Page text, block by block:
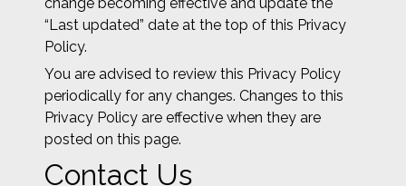
“Last updated” date at the top of this Privacy
Policy.
You are advised to review this Privacy Policy
periodically for any changes. Changes to this
Privacy Policy are effective when they are
posted on this page.
Contact Us